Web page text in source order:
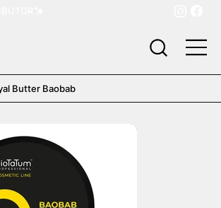
Butter Baobab